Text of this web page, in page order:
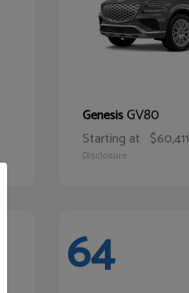
GenesisGV80
Starting at $60,411
Disclosure
64